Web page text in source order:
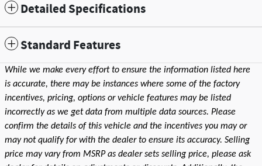
Detailed Specifications
Standard Features
While we make every effort to ensure the information listed here
is accurate, there may be instances where some of the factory
incentives, pricing, options or vehicle features may be listed
incorrectly as we get data from multiple data sources. Please
confirm the details of this vehicle and the incentives you may or
may not qualify for with the dealer to ensure its accuracy. Selling
price may vary from MSRP as dealer sets selling price, please ask